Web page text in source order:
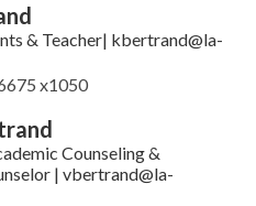
& Teacher| kbertrand@la-
x1050
Counseling &
| vbertrand@la-